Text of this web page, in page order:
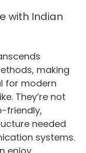
with Indian
making
for modern
They’re not
friendly,
needed
systems.